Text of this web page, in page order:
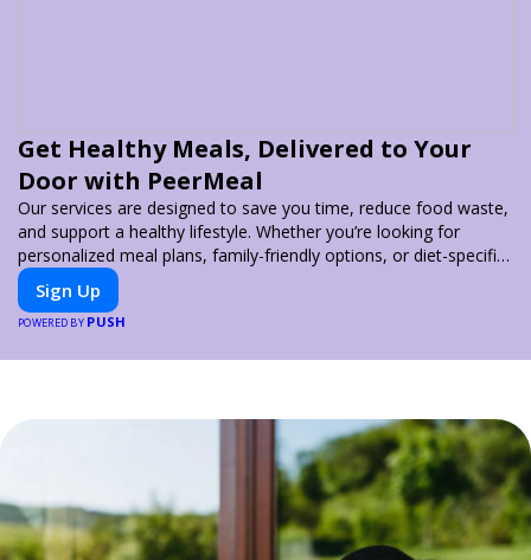
Get Healthy Meals, Delivered to Your
Door with PeerMeal
Our services are designed to save you time, reduce food waste,
and support a healthy lifestyle. Whether you’re looking for
personalized meal plans, family-friendly options, or diet-specific
meals, PeerMeal is your trusted partner for hassle-free meal
prep.
Sign Up
POWERED BY PUSH